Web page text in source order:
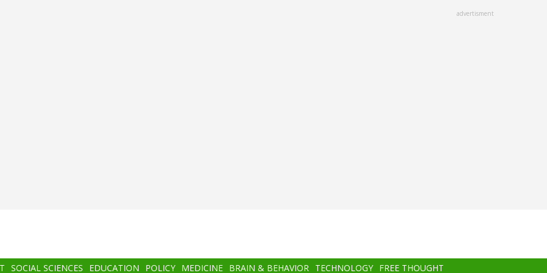
advertisment
SOCIAL SCIENCES EDUCATION POLICY MEDICINE BRAIN & BEHAVIOR TECHNOLOGY FREE THOUGHT